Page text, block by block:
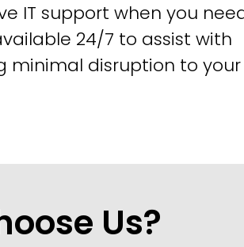
IT support when you
24/7 to assist with
minimal disruption to your
Us?